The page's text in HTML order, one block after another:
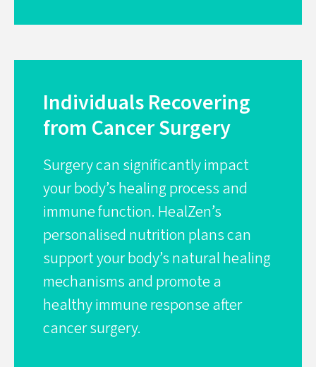
Individuals Recovering
from Cancer Surgery
Surgery can significantly impact
your body’s healing process and
immune function. HealZen’s
personalised nutrition plans can
support your body’s natural healing
mechanisms and promote a
healthy immune response after
cancer surgery.